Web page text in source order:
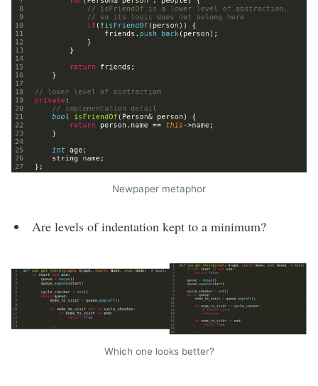
Newpaper metaphor
Are levels of indentation kept to a minimum?
Which one looks better?